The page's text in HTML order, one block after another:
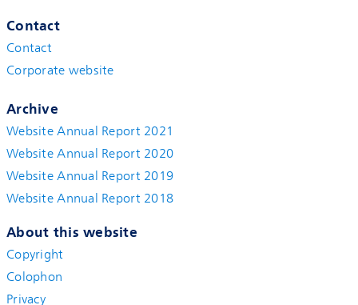
Contact
Contact
Corporate website
Archive
Website Annual Report 2021
Website Annual Report 2020
Website Annual Report 2019
Website Annual Report 2018
About this website
Copyright
Colophon
Privacy